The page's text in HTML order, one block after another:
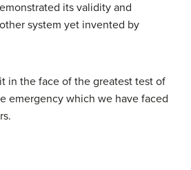
its validity and
system yet invented by
in the face of the greatest test of
emergency which we have faced